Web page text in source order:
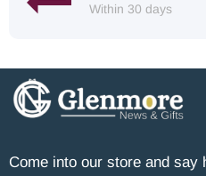
Within 30 days
Come into our store and say